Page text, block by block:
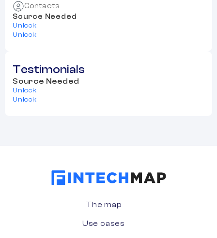
Contacts
Source Needed
Unlock
Unlock
Testimonials
Source Needed
Unlock
Unlock
The map
Use cases